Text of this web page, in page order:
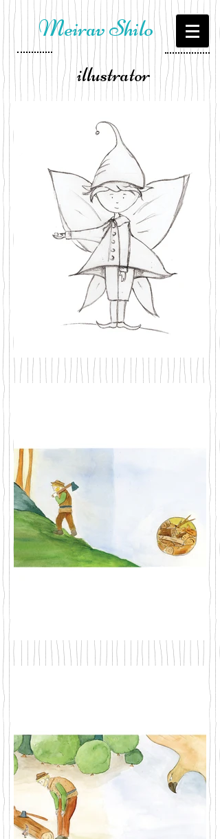
Meirav Shilo
illustrator